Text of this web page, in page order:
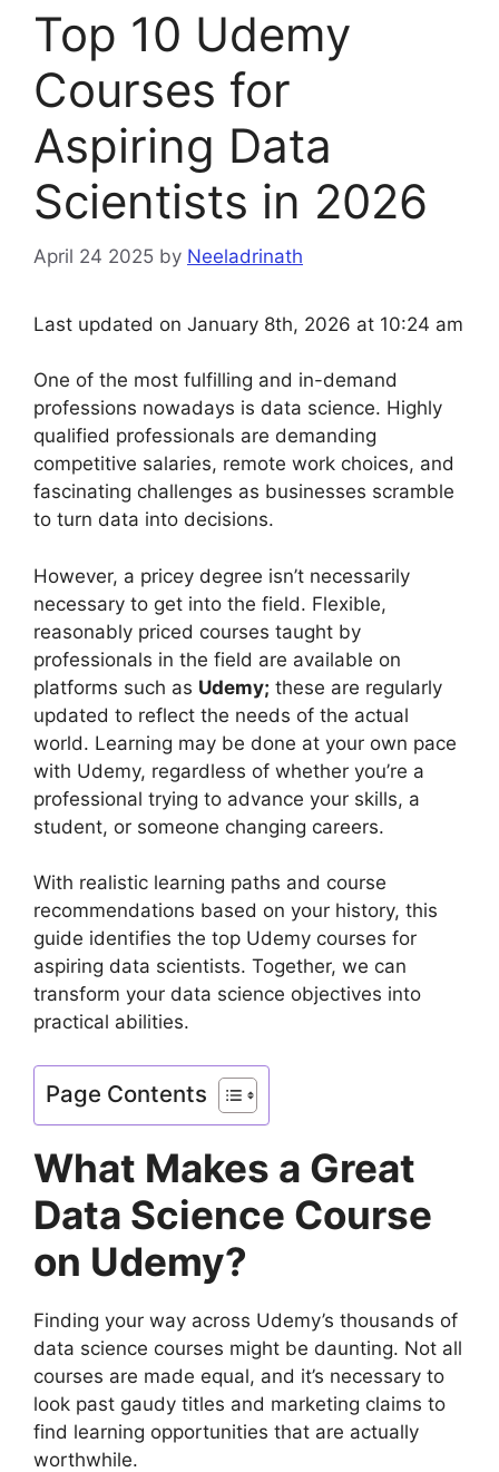
Top 10 Udemy
Courses for
Aspiring Data
Scientists in 2026
April 24 2025 by Neeladrinath
Last updated on January 8th, 2026 at 10:24 am
One of the most fulfilling and in-demand
professions nowadays is data science. Highly
qualified professionals are demanding
competitive salaries, remote work choices, and
fascinating challenges as businesses scramble
to turn data into decisions.
However, a pricey degree isn’t necessarily
necessary to get into the field. Flexible,
reasonably priced courses taught by
professionals in the field are available on
platforms such as Udemy; these are regularly
updated to reflect the needs of the actual
world. Learning may be done at your own pace
with Udemy, regardless of whether you’re a
professional trying to advance your skills, a
student, or someone changing careers.
With realistic learning paths and course
recommendations based on your history, this
guide identifies the top Udemy courses for
aspiring data scientists. Together, we can
transform your data science objectives into
practical abilities.
Page Contents
What Makes a Great
Data Science Course
on Udemy?
Finding your way across Udemy’s thousands of
data science courses might be daunting. Not all
courses are made equal, and it’s necessary to
look past gaudy titles and marketing claims to
find learning opportunities that are actually
worthwhile.